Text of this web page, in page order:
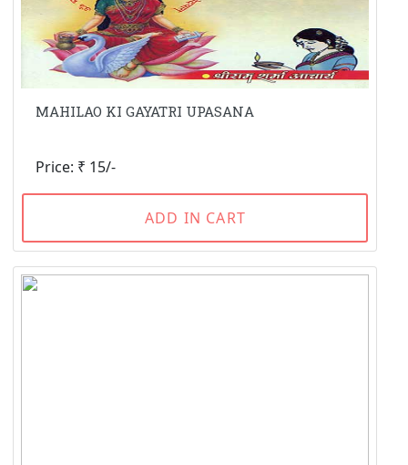
MAHILAO KI GAYATRI UPASANA
Price: ₹ 15/-
ADD IN CART